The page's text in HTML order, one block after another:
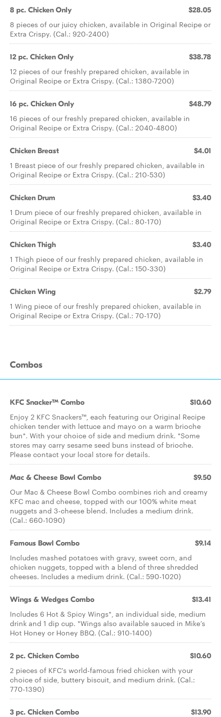
8 pc. Chicken Only $28.05
8 pieces of our juicy chicken, available in Original Recipe or
Extra Crispy. (Cal.: 920-2400)
12 pc. Chicken Only $38.78
12 pieces of our freshly prepared chicken, available in
Original Recipe or Extra Crispy. (Cal.: 1380-7200)
16 pc. Chicken Only $48.79
16 pieces of our freshly prepared chicken, available in
Original Recipe or Extra Crispy. (Cal.: 2040-4800)
Chicken Breast $4.01
1 Breast piece of our freshly prepared chicken, available in
Original Recipe or Extra Crispy. (Cal.: 210-530)
Chicken Drum $3.40
1 Drum piece of our freshly prepared chicken, available in
Original Recipe or Extra Crispy. (Cal.: 80-170)
Chicken Thigh $3.40
1 Thigh piece of our freshly prepared chicken, available in
Original Recipe or Extra Crispy. (Cal.: 150-330)
Chicken Wing $2.79
1 Wing piece of our freshly prepared chicken, available in
Original Recipe or Extra Crispy. (Cal.: 70-170)
Combos
KFC Snacker™ Combo $10.60
Enjoy 2 KFC Snackers™, each featuring our Original Recipe
chicken tender with lettuce and mayo on a warm brioche
bun*. With your choice of side and medium drink. *Some
stores may carry sesame seed buns instead of brioche.
Please contact your local store for details.
Mac & Cheese Bowl Combo $9.50
Our Mac & Cheese Bowl Combo combines rich and creamy
KFC mac and cheese, topped with our 100% white meat
nuggets and 3-cheese blend. Includes a medium drink.
(Cal.: 660-1090)
Famous Bowl Combo $9.14
Includes mashed potatoes with gravy, sweet corn, and
chicken nuggets, topped with a blend of three shredded
cheeses. Includes a medium drink. (Cal.: 590-1020)
Wings & Wedges Combo $13.41
Includes 6 Hot & Spicy Wings*, an individual side, medium
drink and 1 dip cup. *Wings also available sauced in Mike’s
Hot Honey or Honey BBQ. (Cal.: 910-1400)
2 pc. Chicken Combo $10.60
2 pieces of KFC's world-famous fried chicken with your
choice of side, buttery biscuit, and medium drink. (Cal.:
770-1390)
3 pc. Chicken Combo $13.90